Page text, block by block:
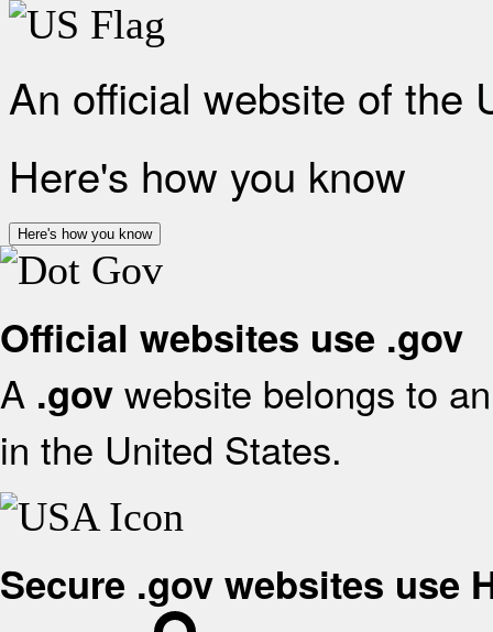
An official website of the
Here's how you know
Here's how you know
Official websites use .gov
A .gov website belongs to
in the United States.
Secure .gov websites use